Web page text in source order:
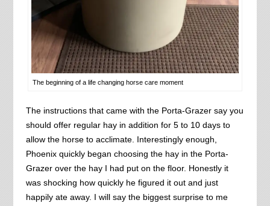
The beginning of a life changing horse care moment
The instructions that came with the Porta-Grazer say you
should offer regular hay in addition for 5 to 10 days to
allow the horse to acclimate. Interestingly enough,
Phoenix quickly began choosing the hay in the Porta-
Grazer over the hay I had put on the floor. Honestly it
was shocking how quickly he figured it out and just
happily ate away. I will say the biggest surprise to me